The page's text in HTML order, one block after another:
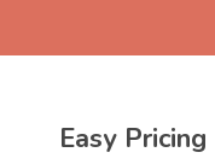
Easy Pricing